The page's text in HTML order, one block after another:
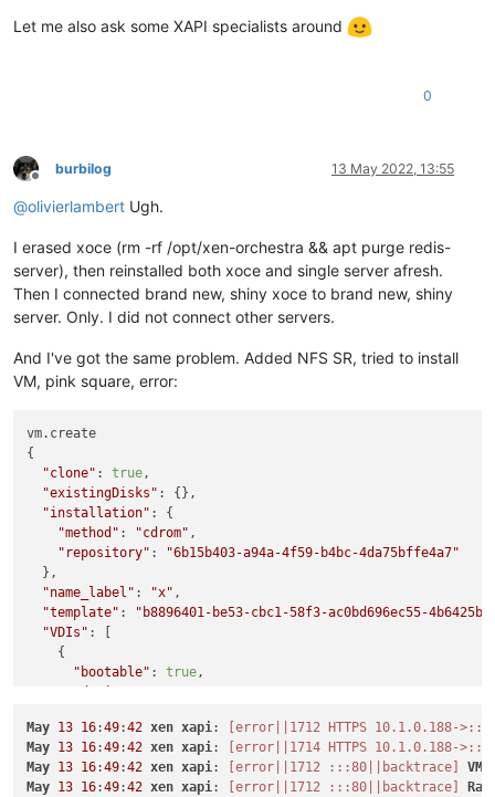
Let me also ask some XAPI specialists around
0
Offline
burbilog 13 May 2022, 13:55
@olivierlambert Ugh.
I erased xoce (rm -rf /opt/xen-orchestra && apt purge redis-
server), then reinstalled both xoce and single server afresh.
Then I connected brand new, shiny xoce to brand new, shiny
server. Only. I did not connect other servers.
And I've got the same problem. Added NFS SR, tried to install
VM, pink square, error:
vm.create
{
"clone" : true,
"existingDisks" : {},
"installation" : {
"method" : "cdrom" ,
"repository" :
"6b15b403-a94a-4f59-b4bc-4da75bffe4a7"
  },
"name_label" : "x" ,
"template" :
"b8896401-be53-cbc1-58f3-ac0bd696ec55-
"VDIs" : [
    {
"bootable" : true,
"type": "system",
"SR": "aeaa681d-bf4a-5070-f553-ffe6debb0b54",
"name_description": "Created by XO" ,
"name_label": "CentOS 8_erofa"
May 13 16:49:42 xen xapi:
[error||1712 HTTPS 10.1.0.188-
May 13 16:49:42 xen xapi:
[error||1714 HTTPS 10.1.0.188-
May 13 16:49:42 xen xapi: [error||1712 :::80||backtrace] VM
May 13 16:49:42 xen xapi: [error||1712 :::80||backtrace]